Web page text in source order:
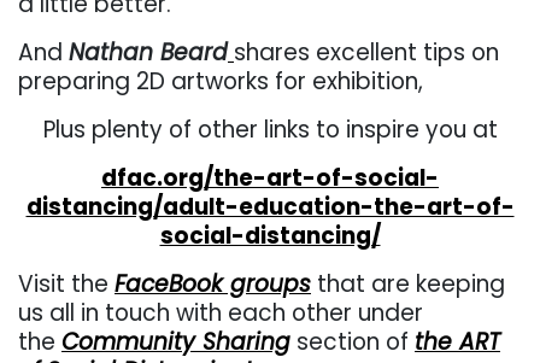
And Nathan Beard shares excellent tips on
preparing 2D artworks for exhibition,
Plus plenty of other links to inspire you at
dfac.org/the-art-of-social-
distancing/adult-education-the-art-of-
social-distancing/
Visit the FaceBook groups that are keeping
us all in touch with each other under
the Community Sharing section of the ART